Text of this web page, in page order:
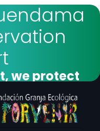
we protect